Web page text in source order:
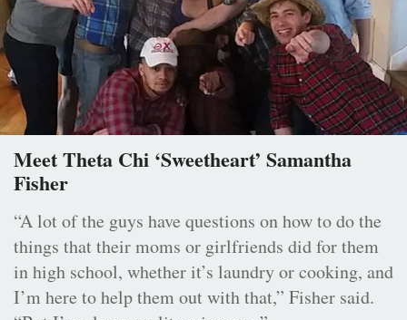
Meet Theta Chi ‘Sweetheart’ Samantha
Fisher
“A lot of the guys have questions on how to do the
things that their moms or girlfriends did for them
in high school, whether it’s laundry or cooking, and
I’m here to help them out with that,” Fisher said.